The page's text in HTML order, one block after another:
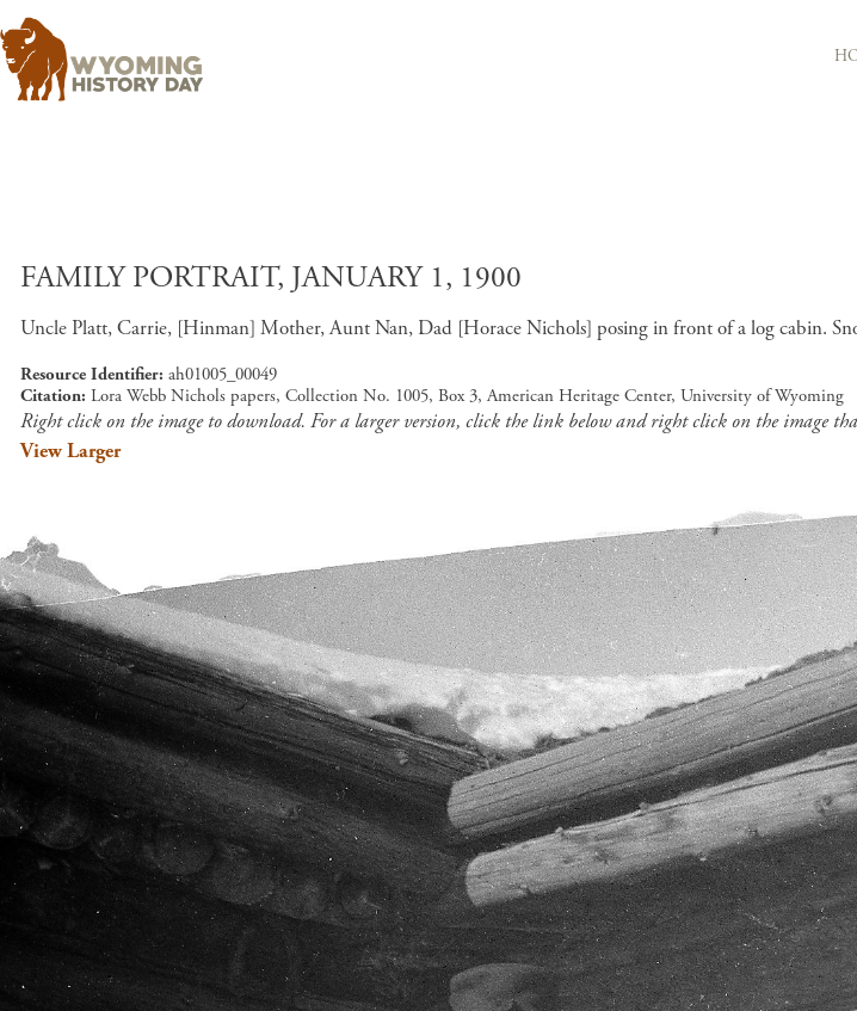
FAMILY PORTRAIT, JANUARY 1, 1900
Uncle Platt, Carrie, [Hinman] Mother, Aunt Nan, Dad [Horace Nichols] posing in front of a log cabin.
Resource Identifier ah01005_00049
Citation Lora Webb Nichols papers, Collection No. 1005, Box 3, American Heritage Center, University of Wyoming
Right click on the image to download. For a larger version, click the link below and right click on the image
View Larger